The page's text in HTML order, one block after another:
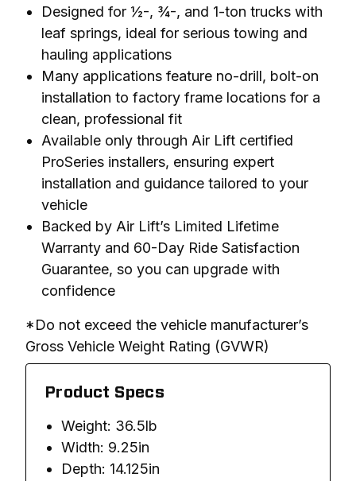
Designed for ½-, ¾-, and 1-ton trucks with
leaf springs, ideal for serious towing and
hauling applications
Many applications feature no-drill, bolt-on
installation to factory frame locations for a
clean, professional fit
Available only through Air Lift certified
ProSeries installers, ensuring expert
installation and guidance tailored to your
vehicle
Backed by Air Lift’s Limited Lifetime
Warranty and 60-Day Ride Satisfaction
Guarantee, so you can upgrade with
confidence
*Do not exceed the vehicle manufacturer’s
Gross Vehicle Weight Rating (GVWR)
Product Specs
Weight: 36.5lb
Width: 9.25in
Depth: 14.125in